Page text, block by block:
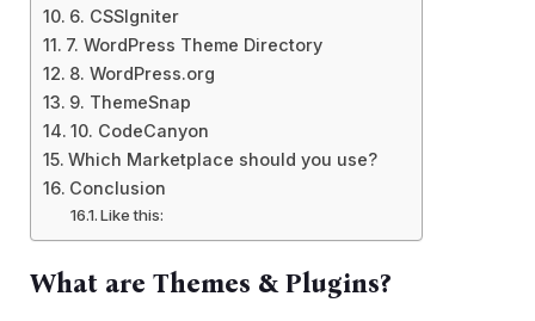
6. CSSIgniter
7. WordPress Theme Directory
8. WordPress.org
9. ThemeSnap
10. CodeCanyon
Which Marketplace should you use?
Conclusion
Like this:
What are Themes & Plugins?